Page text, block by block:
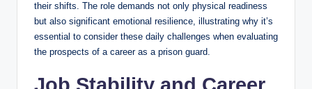
their shifts. The role demands not only physical readiness
but also significant emotional resilience, illustrating why it’s⁣
essential to consider⁣ these daily challenges when evaluating
‍the prospects⁢ of a⁢ career as a prison guard.